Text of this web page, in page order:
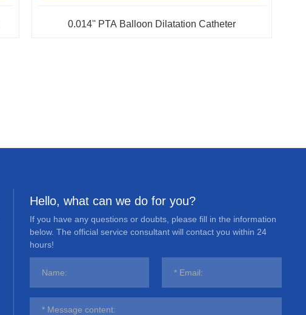
0.014'' PTA Balloon Dilatation Catheter
Hello, what can we do for you?
If you have any questions or doubts, please fill in the information
below. The official service consultant will contact you within 24
hours!